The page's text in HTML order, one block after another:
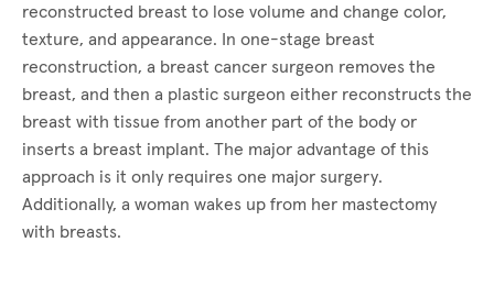
reconstructed breast to lose volume and change color,
texture, and appearance. In one-stage breast
reconstruction, a breast cancer surgeon removes the
breast, and then a plastic surgeon either reconstructs the
breast with tissue from another part of the body or
inserts a breast implant. The major advantage of this
approach is it only requires one major surgery.
Additionally, a woman wakes up from her mastectomy
with breasts.